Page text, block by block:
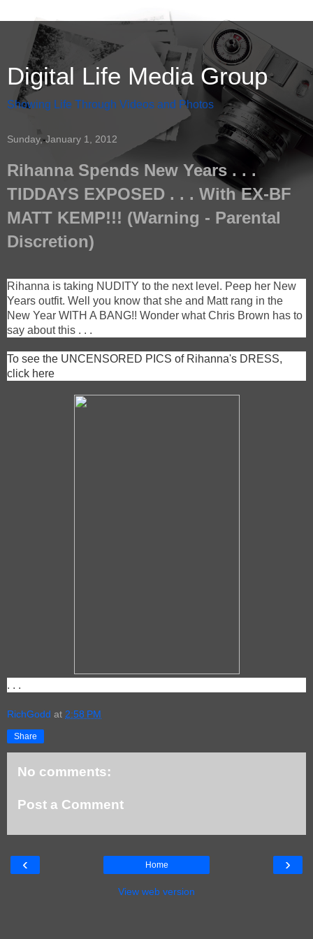
Digital Life Media Group
Showing Life Through Videos and Photos
Sunday, January 1, 2012
Rihanna Spends New Years . . .
TIDDAYS EXPOSED . . . With EX-BF
MATT KEMP!!! (Warning - Parental
Discretion)
Rihanna is taking NUDITY to the next level. Peep her New
Years outfit. Well you know that she and Matt rang in the
New Year WITH A BANG!! Wonder what Chris Brown has to
say about this . . .
To see the UNCENSORED PICS of Rihanna's DRESS,
click here
. . .
RichGodd at 2:58 PM
Share
No comments:
Post a Comment
‹ ›
Home
View web version